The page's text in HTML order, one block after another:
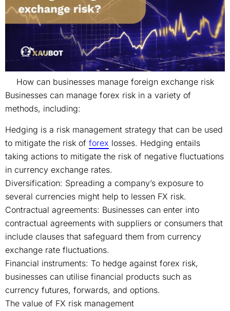
How can businesses manage foreign exchange risk
Businesses can manage forex risk in a variety of
methods, including:
Hedging is a risk management strategy that can be used
to mitigate the risk of forex losses. Hedging entails
taking actions to mitigate the risk of negative fluctuations
in currency exchange rates.
Diversification: Spreading a company’s exposure to
several currencies might help to lessen FX risk.
Contractual agreements: Businesses can enter into
contractual agreements with suppliers or consumers that
include clauses that safeguard them from currency
exchange rate fluctuations.
Financial instruments: To hedge against forex risk,
businesses can utilise financial products such as
currency futures, forwards, and options.
The value of FX risk management